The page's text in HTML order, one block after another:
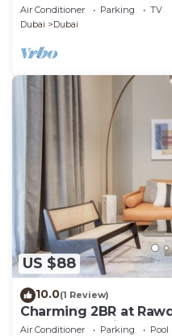
Air Conditioner Parking
TV
Dubai
Dubai
US $88
10.0(1 Review)
Charming 2BR at
by Deluxe Holiday
Air Conditioner Parking
Pool